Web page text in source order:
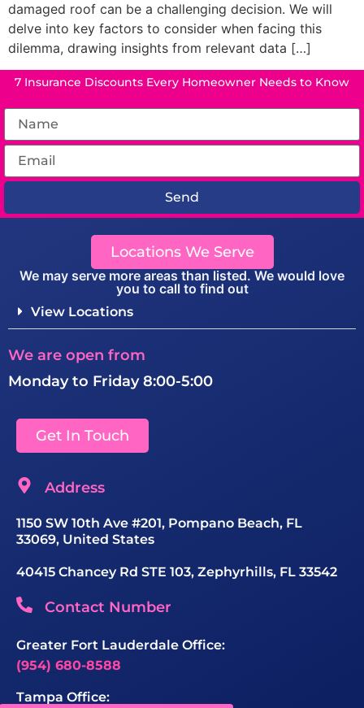
damaged roof can be a challenging decision. We will
delve into key factors to consider when facing this
dilemma, drawing insights from relevant data […]
7 Insurance Discounts Every Homeowner Needs to Know
Send
Locations We Serve
We may serve more areas than listed. We would love
you to call to find out
View Locations
We are open from
Monday to Friday 8:00-5:00
Get In Touch
Address
1150 SW 10th Ave #201, Pompano Beach, FL
33069, United States
40415 Chancey Rd STE 103, Zephyrhills, FL 33542
Contact Number
Greater Fort Lauderdale Office:
(954) 680-8588
Tampa Office: